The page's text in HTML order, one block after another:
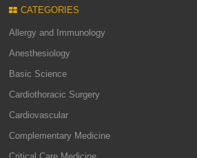
CATEGORIES
Allergy and Immunology
Anesthesiology
Basic Science
Cardiothoracic Surgery
Cardiovascular
Complementary Medicine